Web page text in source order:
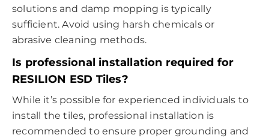
solutions and damp mopping is typically
sufficient. Avoid using harsh chemicals or
abrasive cleaning methods.
Is professional installation required for
RESILION ESD Tiles?
While it’s possible for experienced individuals to
install the tiles, professional installation is
recommended to ensure proper grounding and